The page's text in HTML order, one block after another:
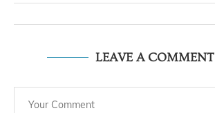
LEAVE A COMMENT